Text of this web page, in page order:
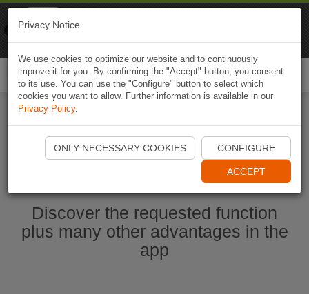
Start Naviki App
Discover the requested function
plus many other advantages in the
app
Privacy Notice
We use cookies to optimize our website and to continuously
improve it for you. By confirming the "Accept" button, you consent
to its use. You can use the "Configure" button to select which
cookies you want to allow. Further information is available in our
Privacy Policy.
ONLY NECESSARY COOKIES CONFIGURE
ACCEPT
Naviki